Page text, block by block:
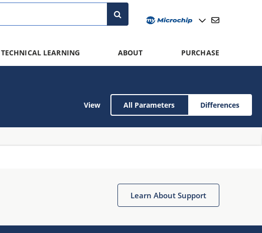
TECHNICAL LEARNING ABOUT PURCHASE
View All Parameters Differences
Learn About Support